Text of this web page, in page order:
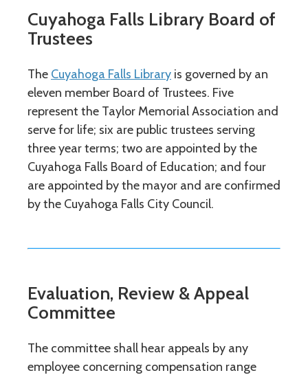
Cuyahoga Falls Library Board of
Trustees
The Cuyahoga Falls Library is governed by an
eleven member Board of Trustees. Five
represent the Taylor Memorial Association and
serve for life; six are public trustees serving
three year terms; two are appointed by the
Cuyahoga Falls Board of Education; and four
are appointed by the mayor and are confirmed
by the Cuyahoga Falls City Council.
Evaluation, Review & Appeal
Committee
The committee shall hear appeals by any
employee concerning compensation range